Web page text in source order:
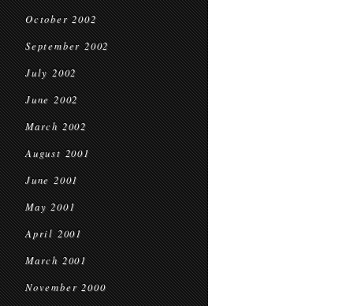
October 2002
September 2002
July 2002
June 2002
March 2002
August 2001
June 2001
May 2001
April 2001
March 2001
November 2000